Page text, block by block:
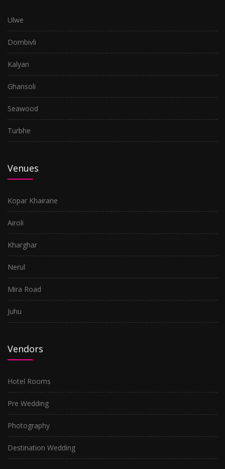
Ulwe
Dombivli
Kalyan
Ghansoli
Seawood
Turbhe
Venues
Kopar Khairane
Airoli
Kharghar
Nerul
Mira Road
Juhu
Vendors
Hotel Rooms
Pre Wedding
Photography
Destination Wedding